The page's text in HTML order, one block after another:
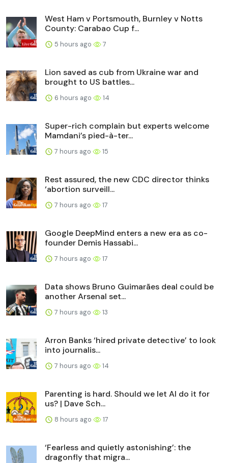
West Ham v Portsmouth, Burnley v Notts
County: Carabao Cup f...
5 hours ago 7
Lion saved as cub from Ukraine war and
brought to US battles...
6 hours ago 14
Super-rich complain but experts welcome
Mamdani’s pied-à-ter...
7 hours ago 15
Rest assured, the new CDC director thinks
‘abortion surveill...
7 hours ago 17
Google DeepMind enters a new era as co-
founder Demis Hassabi...
7 hours ago 17
Data shows Bruno Guimarães deal could be
another Arsenal set...
7 hours ago 13
Arron Banks ‘hired private detective’ to look
into journalis...
7 hours ago 14
Parenting is hard. Should we let AI do it for
us? | Dave Sch...
8 hours ago 17
‘Fearless and quietly astonishing’: the
dragonfly that migra...